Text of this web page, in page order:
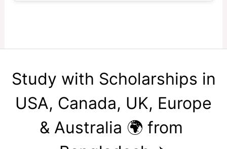
Study with Scholarships in
USA, Canada, UK, Europe
& Australia 🌍 from